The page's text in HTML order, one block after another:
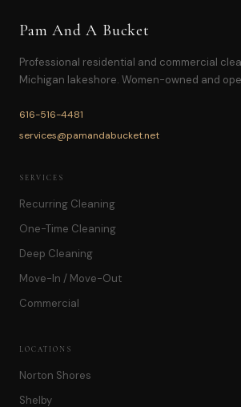
Pam And A Bucket
Professional residential and commercial
Michigan lakeshore. Women-owned and
616-516-4481
services@pamandabucket.net
SERVICES
Recurring Cleaning
One-Time Cleaning
Deep Cleaning
Move-In / Move-Out
Commercial
LOCATIONS
Norton Shores
Shelby